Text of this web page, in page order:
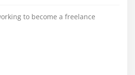
to become a freelance